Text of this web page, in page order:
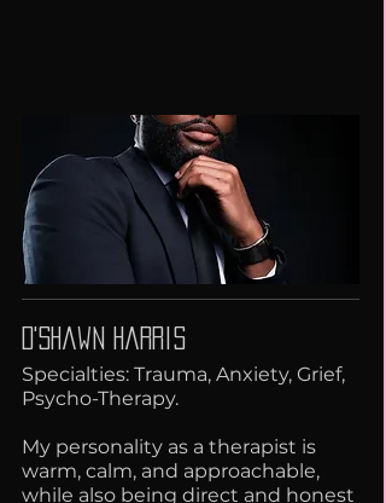
D'Shawn Harris
Specialties: Trauma, Anxiety, Grief,
Psycho-Therapy.
My personality as a therapist is
warm, calm, and approachable,
while also being direct and honest